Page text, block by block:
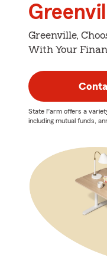
Greenville,
With Your
State Farm offers a
including mutual funds,